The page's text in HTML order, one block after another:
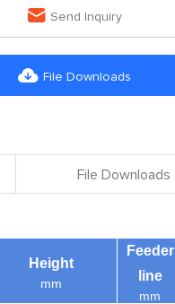
 Send Inquiry
 File Downloads
File Downloads
Height
mm
Feeder
line
mm